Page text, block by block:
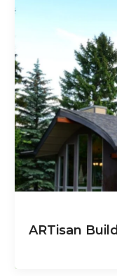
ARTisan Build